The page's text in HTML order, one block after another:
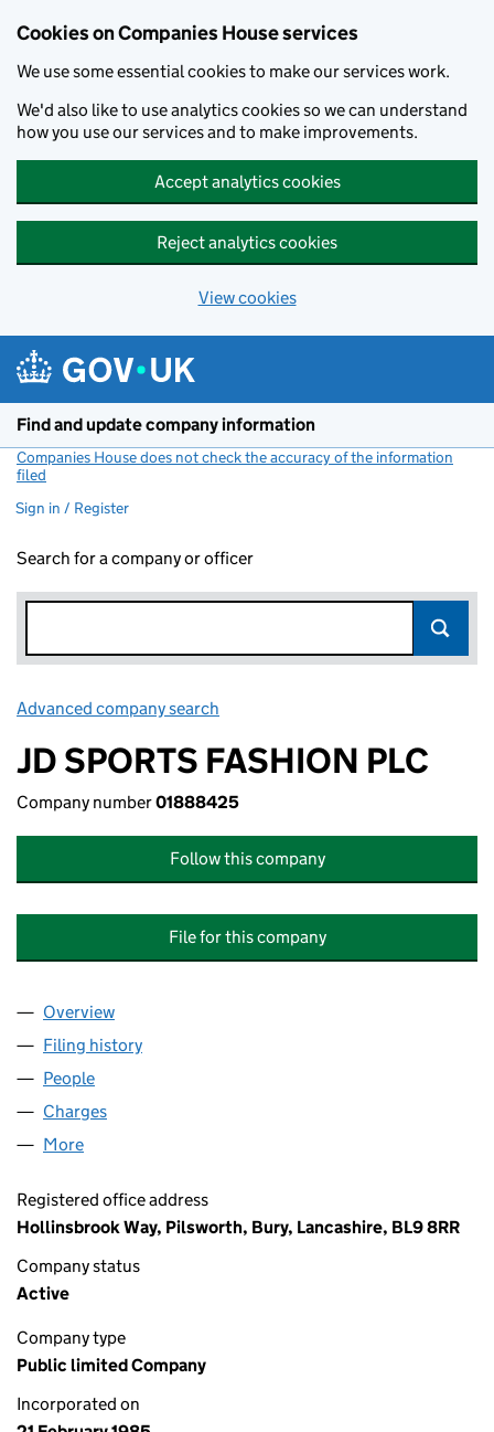
Cookies on Companies House services
We use some essential cookies to make our services work.
We'd also like to use analytics cookies so we can understand
how you use our services and to make improvements.
Accept analytics cookies
Reject analytics cookies
View cookies
Find and update company information
Companies House does not check the accuracy of the information
filed
Sign in / Register
Search for a company or officer
Advanced company search
JD SPORTS FASHION PLC
Company number01888425
Follow this company
File for this company
Company
Overview
Filing history
People
Charges
More
Registered office address
Hollinsbrook Way, Pilsworth, Bury, Lancashire, BL9 8RR
Company status
Active
Company type
Public limited Company
Incorporated on